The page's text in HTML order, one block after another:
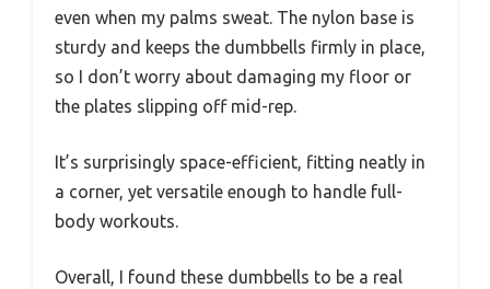
even when my palms sweat. The nylon base is
sturdy and keeps the dumbbells firmly in place,
so I don’t worry about damaging my floor or
the plates slipping off mid-rep.
It’s surprisingly space-efficient, fitting neatly in
a corner, yet versatile enough to handle full-
body workouts.
Overall, I found these dumbbells to be a real